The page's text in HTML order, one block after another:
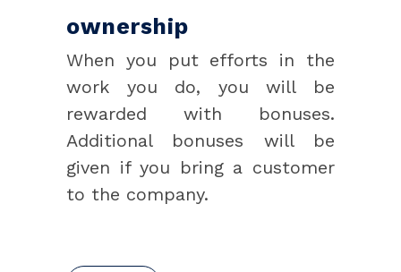
ownership
When you put efforts in the
work you do, you will be
rewarded with bonuses.
Additional bonuses will be
given if you bring a customer
to the company.